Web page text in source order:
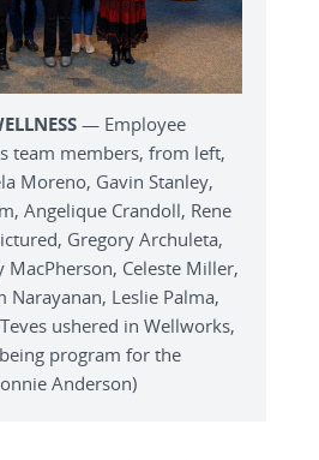
— Employee
team members, from left,
Moreno, Gavin Stanley,
Angelique Crandoll, Rene
Gregory Archuleta,
MacPherson, Celeste Miller,
Narayanan, Leslie Palma,
ushered in Wellworks,
program for the
Anderson)